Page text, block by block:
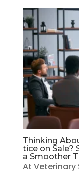
Thinking
tice on Sale?
a Smoother
At Veterinary